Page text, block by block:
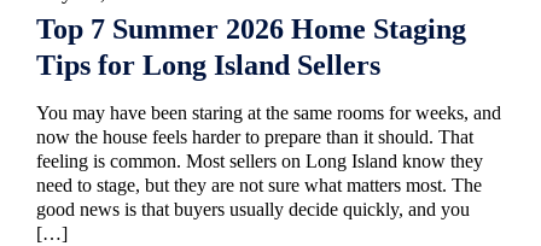
Top 7 Summer 2026 Home Staging
Tips for Long Island Sellers
You may have been staring at the same rooms for weeks, and
now the house feels harder to prepare than it should. That
feeling is common. Most sellers on Long Island know they
need to stage, but they are not sure what matters most. The
good news is that buyers usually decide quickly, and you
[…]